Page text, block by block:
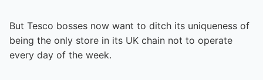
But Tesco bosses now want to ditch its uniqueness of
being the only store in its UK chain not to operate
every day of the week.